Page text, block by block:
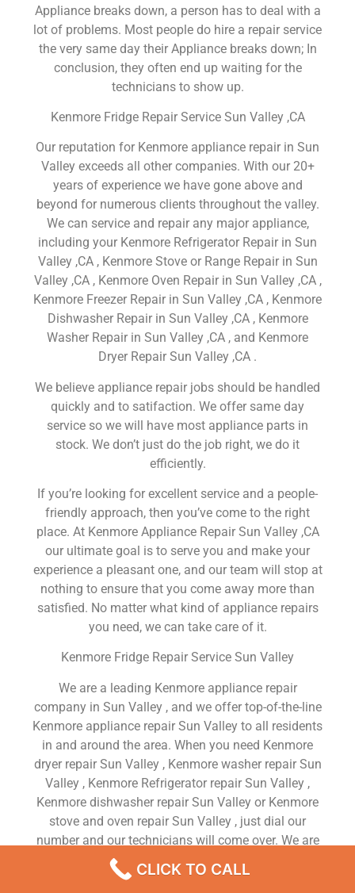
Appliance breaks down, a person has to deal with a
lot of problems. Most people do hire a repair service
the very same day their Appliance breaks down; In
conclusion, they often end up waiting for the
technicians to show up.
Kenmore Fridge Repair Service Sun Valley ,CA
Our reputation for Kenmore appliance repair in Sun
Valley exceeds all other companies. With our 20+
years of experience we have gone above and
beyond for numerous clients throughout the valley.
We can service and repair any major appliance,
including your Kenmore Refrigerator Repair in Sun
Valley ,CA , Kenmore Stove or Range Repair in Sun
Valley ,CA , Kenmore Oven Repair in Sun Valley ,CA ,
Kenmore Freezer Repair in Sun Valley ,CA , Kenmore
Dishwasher Repair in Sun Valley ,CA , Kenmore
Washer Repair in Sun Valley ,CA , and Kenmore
Dryer Repair Sun Valley ,CA .
We believe appliance repair jobs should be handled
quickly and to satifaction. We offer same day
service so we will have most appliance parts in
stock. We don’t just do the job right, we do it
efficiently.
If you’re looking for excellent service and a people-
friendly approach, then you’ve come to the right
place. At Kenmore Appliance Repair Sun Valley ,CA
our ultimate goal is to serve you and make your
experience a pleasant one, and our team will stop at
nothing to ensure that you come away more than
satisfied. No matter what kind of appliance repairs
you need, we can take care of it.
Kenmore Fridge Repair Service Sun Valley
We are a leading Kenmore appliance repair
company in Sun Valley , and we offer top-of-the-line
Kenmore appliance repair Sun Valley to all residents
in and around the area. When you need Kenmore
dryer repair Sun Valley , Kenmore washer repair Sun
Valley , Kenmore Refrigerator repair Sun Valley ,
Kenmore dishwasher repair Sun Valley or Kenmore
stove and oven repair Sun Valley , just dial our
number and our technicians will come over. We are
experienced, versatile, courteous, and honest. Your
utmost satisfaction is our priority.
CLICK TO CALL